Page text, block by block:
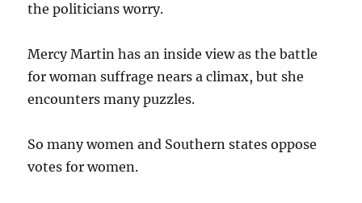
the politicians worry.
Mercy Martin has an inside view as the battle
for woman suffrage nears a climax, but she
encounters many puzzles.
So many women and Southern states oppose
votes for women.